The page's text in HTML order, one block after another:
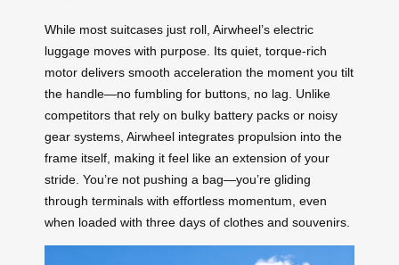
While most suitcases just roll, Airwheel’s electric
luggage moves with purpose. Its quiet, torque-rich
motor delivers smooth acceleration the moment you tilt
the handle—no fumbling for buttons, no lag. Unlike
competitors that rely on bulky battery packs or noisy
gear systems, Airwheel integrates propulsion into the
frame itself, making it feel like an extension of your
stride. You’re not pushing a bag—you’re gliding
through terminals with effortless momentum, even
when loaded with three days of clothes and souvenirs.